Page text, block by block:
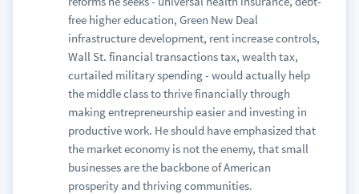
free higher education, Green New Deal
infrastructure development, rent increase controls,
Wall St. financial transactions tax, wealth tax,
curtailed military spending - would actually help
the middle class to thrive financially through
making entrepreneurship easier and investing in
productive work. He should have emphasized that
the market economy is not the enemy, that small
businesses are the backbone of American
prosperity and thriving communities.